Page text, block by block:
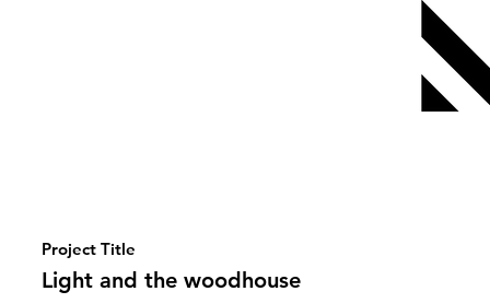
Project Title
Light and the woodhouse